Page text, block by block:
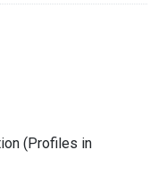
(Profiles in